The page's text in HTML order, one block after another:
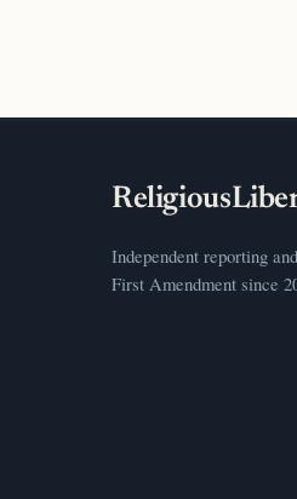
Independent reporting
First Amendment since